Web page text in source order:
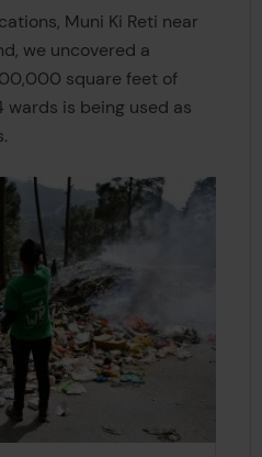
Muni Ki Reti near
we uncovered a
square feet of
wards is being used as